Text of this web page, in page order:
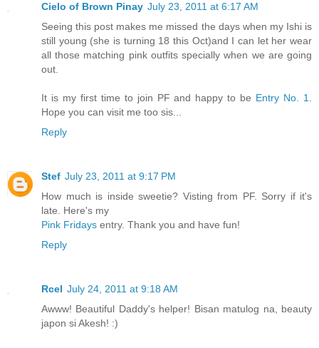
Cielo of Brown Pinay July 23, 2011 at 6:17 AM
Seeing this post makes me missed the days when my Ishi is
still young (she is turning 18 this Oct)and I can let her wear
all those matching pink outfits specially when we are going
out.
It is my first time to join PF and happy to be Entry No. 1.
Hope you can visit me too sis...
Reply
Stef July 23, 2011 at 9:17 PM
How much is inside sweetie? Visting from PF. Sorry if it's
late. Here's my
Pink Fridays entry. Thank you and have fun!
Reply
Rcel July 24, 2011 at 9:18 AM
Awww! Beautiful Daddy's helper! Bisan matulog na, beauty
japon si Akesh! :)